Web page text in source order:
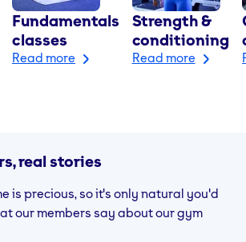
Fundamentals
classes
Read more
Strength &
conditioning
Read more
real stories
is precious, so it's only natural you'd
our members say about our gym